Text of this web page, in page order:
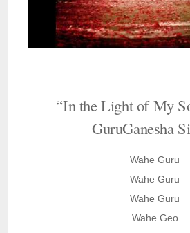
“In the Light of My
GuruGanesha
Wahe Guru
Wahe Guru
Wahe Guru
Wahe Geo